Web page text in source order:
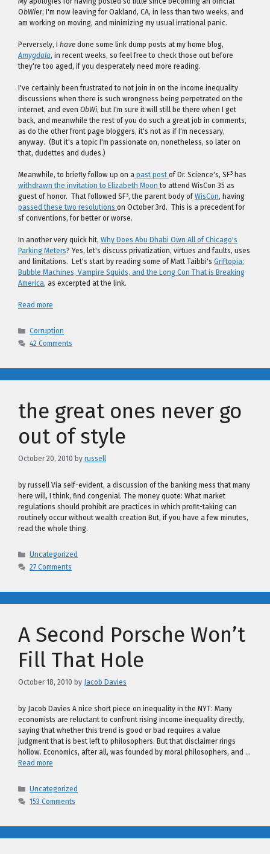
ObWier; I'm now leaving for Oakland, CA, in less than two weeks, and
am working on moving, and minimizing my usual irrational panic.
Perversely, I have done some link dump posts at my home blog,
Amygdala, in recent weeks, so feel free to check those out before
they're too aged, if you desperately need more reading.
I've certainly been frustrated to not join in on the income inequality
discussions when there is such wrongness being perpetrated on the
internet, and even ObWi, but I'm sure it will still be there when I get
back, and meanwhile the rest of you do such a great job in comments,
as do the other front page bloggers, it's not as if I'm necessary,
anyway. (But it's a topic I'm passionate on, nonetheless, so later on
that, dudettes and dudes.)
Meanwhile, to briefly follow up on a past post of Dr. Science's, SF3 has
withdrawn the invitation to Elizabeth Moonto attend WisCon 35 as
guest of honor. That followed SF3, the parent body of WisCon, having
passed these two resolutions on October 3rd. This is a precedent for
sf conventions, for better or worse.
In another very quick hit, Why Does Abu Dhabi Own All of Chicago's
Parking Meters? Yes, let's discuss privatization, virtues and faults, uses
and limitations. Let's start by reading some of Matt Taibbi's Griftopia:
Bubble Machines, Vampire Squids, and the Long Con That is Breaking
America, as excerpted at the link.
Read more
Categories
Corruption
42 Comments
the great ones never go
out of style
October 20, 2010 by russell
by russell Via self-evident, a discussion of the banking mess that many
here will, I think, find congenial. The money quote: What market
regulations should prohibit are practices in which profit-taking can
routinely occur without wealth creation But, if you have a few minutes,
read the whole thing.
Categories
Uncategorized
27 Comments
A Second Porsche Won’t
Fill That Hole
October 18, 2010 by Jacob Davies
by Jacob Davies A nice short piece on inequality in the NYT: Many
economists are reluctant to confront rising income inequality directly,
saying that whether this trend is good or bad requires a value
judgment that is best left to philosophers. But that disclaimer rings
hollow. Economics, after all, was founded by moral philosophers, and …
Read more
Categories
Uncategorized
153 Comments